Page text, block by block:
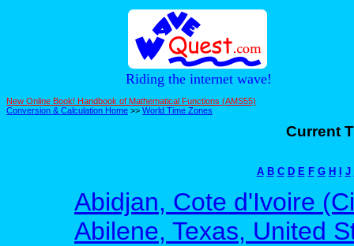
Riding the internet wave!
New Online Book! Handbook of Mathematical Functions (AMS55)
Conversion & Calculation Home >> World Time Zones
Current
A B C D E F G H I J
Abidjan, Cote d'Ivoire
Abilene, Texas, United